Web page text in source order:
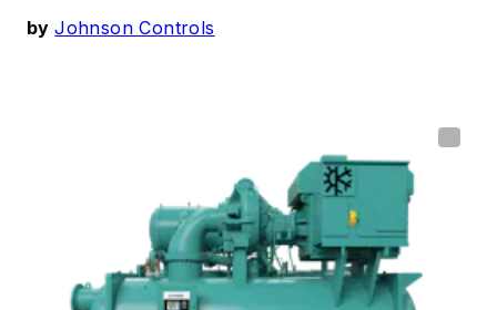
byJohnson Controls